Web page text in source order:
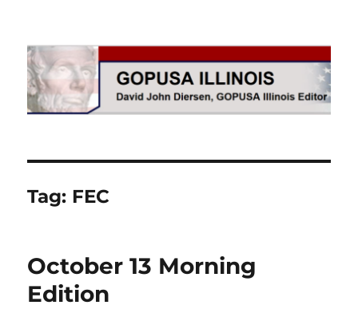
GOPUSA Illinois
Tag: FEC
October 13 Morning
Edition